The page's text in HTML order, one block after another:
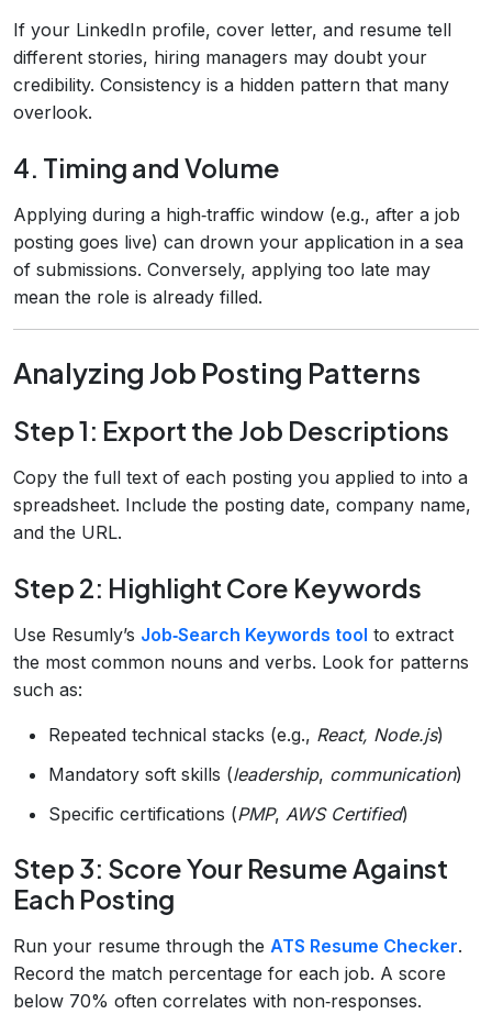
If your LinkedIn profile, cover letter, and resume tell
different stories, hiring managers may doubt your
credibility. Consistency is a hidden pattern that many
overlook.
4. Timing and Volume
Applying during a high‑traffic window (e.g., after a job
posting goes live) can drown your application in a sea
of submissions. Conversely, applying too late may
mean the role is already filled.
Analyzing Job Posting Patterns
Step 1: Export the Job Descriptions
Copy the full text of each posting you applied to into a
spreadsheet. Include the posting date, company name,
and the URL.
Step 2: Highlight Core Keywords
Use Resumly’s Job‑Search Keywords tool to extract
the most common nouns and verbs. Look for patterns
such as:
Repeated technical stacks (e.g., React, Node.js)
Mandatory soft skills (leadership, communication)
Specific certifications (PMP, AWS Certified)
Step 3: Score Your Resume Against
Each Posting
Run your resume through the ATS Resume Checker.
Record the match percentage for each job. A score
below 70% often correlates with non‑responses.